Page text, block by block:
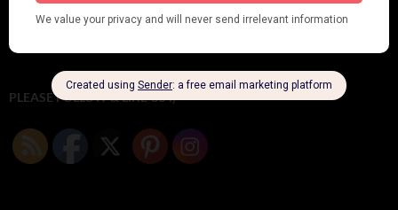
Leap Year at the London Hippodrome, 1924
PLEASE FOLLOW & LIKE US :)